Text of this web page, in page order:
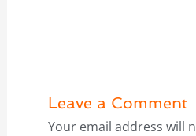
Leave a Comment
Your email address will